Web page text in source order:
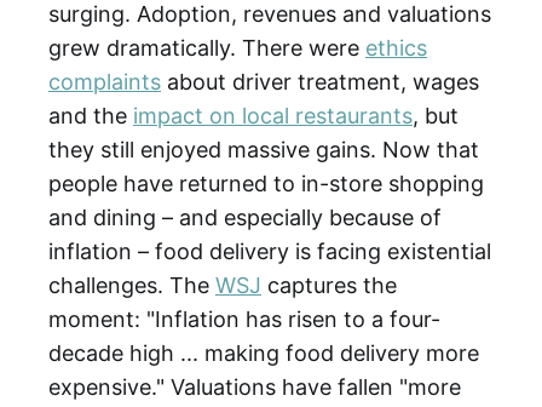
surging. Adoption, revenues and valuations
grew dramatically. There were ethics
complaints about driver treatment, wages
and the impact on local restaurants, but
they still enjoyed massive gains. Now that
people have returned to in-store shopping
and dining – and especially because of
inflation – food delivery is facing existential
challenges. The WSJ captures the
moment: "Inflation has risen to a four-
decade high ... making food delivery more
expensive." Valuations have fallen "more